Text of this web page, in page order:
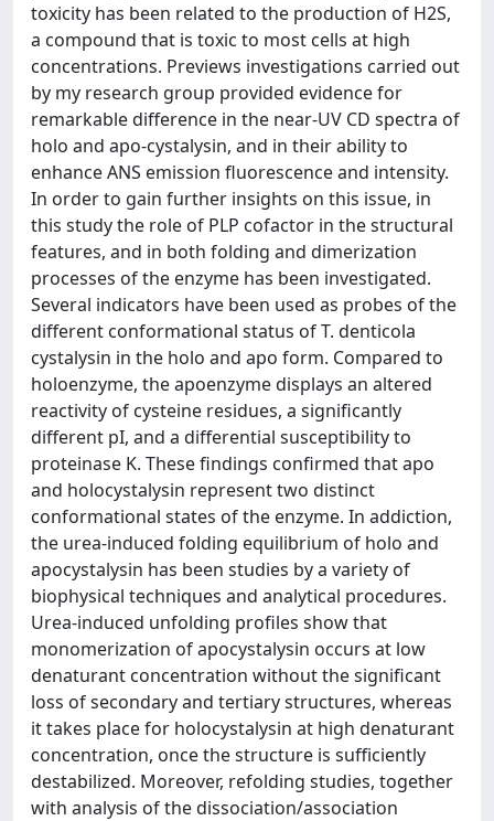
toxicity has been related to the production of H2S,
a compound that is toxic to most cells at high
concentrations. Previews investigations carried out
by my research group provided evidence for
remarkable difference in the near-UV CD spectra of
holo and apo-cystalysin, and in their ability to
enhance ANS emission fluorescence and intensity.
In order to gain further insights on this issue, in
this study the role of PLP cofactor in the structural
features, and in both folding and dimerization
processes of the enzyme has been investigated.
Several indicators have been used as probes of the
different conformational status of T. denticola
cystalysin in the holo and apo form. Compared to
holoenzyme, the apoenzyme displays an altered
reactivity of cysteine residues, a significantly
different pI, and a differential susceptibility to
proteinase K. These findings confirmed that apo
and holocystalysin represent two distinct
conformational states of the enzyme. In addiction,
the urea-induced folding equilibrium of holo and
apocystalysin has been studies by a variety of
biophysical techniques and analytical procedures.
Urea-induced unfolding profiles show that
monomerization of apocystalysin occurs at low
denaturant concentration without the significant
loss of secondary and tertiary structures, whereas
it takes place for holocystalysin at high denaturant
concentration, once the structure is sufficiently
destabilized. Moreover, refolding studies, together
with analysis of the dissociation/association